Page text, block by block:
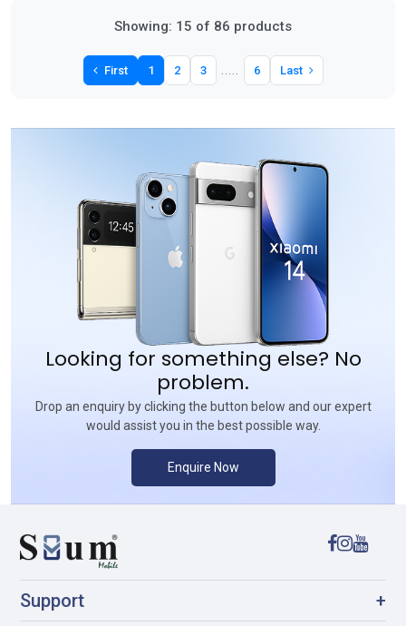
Showing: 15 of 86 products
First 1 2 3 6 Last
Looking for something else? No
problem.
Drop an enquiry by clicking the button below and our expert
would assist you in the best possible way.
Enquire Now
Support +